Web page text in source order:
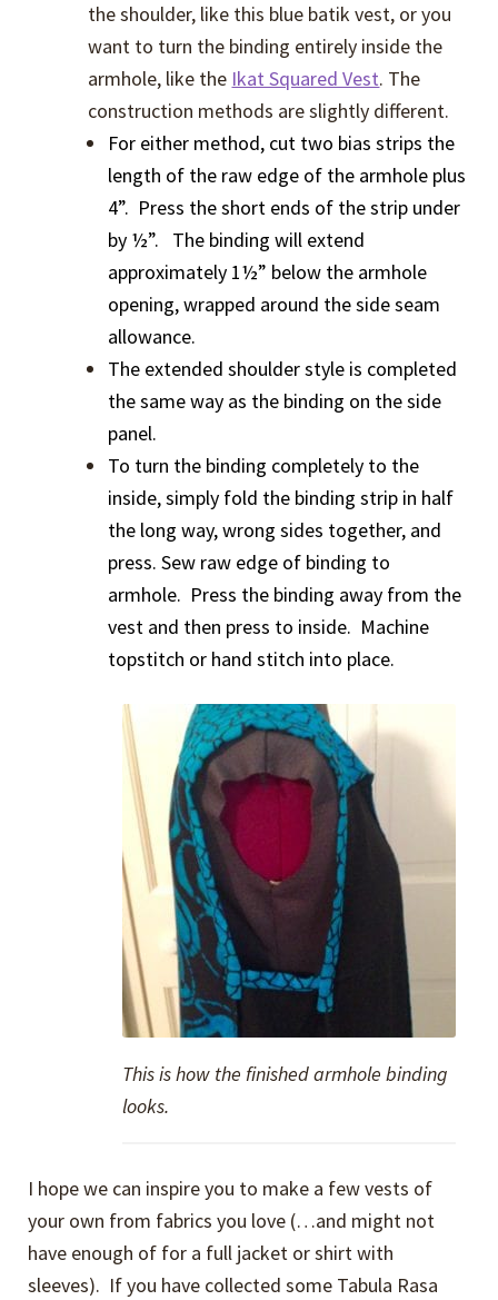
the shoulder, like this blue batik vest, or you
want to turn the binding entirely inside the
armhole, like the Ikat Squared Vest. The
construction methods are slightly different.
For either method, cut two bias strips the
length of the raw edge of the armhole plus
4”. Press the short ends of the strip under
by ½”. The binding will extend
approximately 1½” below the armhole
opening, wrapped around the side seam
allowance.
The extended shoulder style is completed
the same way as the binding on the side
panel.
To turn the binding completely to the
inside, simply fold the binding strip in half
the long way, wrong sides together, and
press. Sew raw edge of binding to
armhole. Press the binding away from the
vest and then press to inside. Machine
topstitch or hand stitch into place.
This is how the finished armhole binding
looks.
I hope we can inspire you to make a few vests of
your own from fabrics you love (…and might not
have enough of for a full jacket or shirt with
sleeves). If you have collected some Tabula Rasa